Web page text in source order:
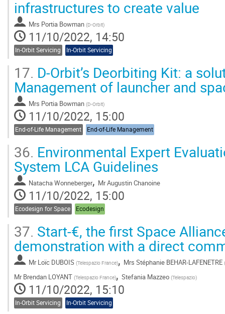
infrastructures to create value
Mrs Portia Bowman (D-Orbit)
11/10/2022, 14:50
In-Orbit Servicing In-Orbit Servicing
17. D-Orbit’s Deorbiting Kit: a
Management of launcher and
Mrs Portia Bowman (D-Orbit)
11/10/2022, 15:00
End-of-Life Management End-of-Life Management
36. Environmental Expert
System LCA Guidelines
Natacha Wonneberger, MrAugustin Chanoine
11/10/2022, 15:00
Ecodesign for Space Ecodesign
37. Start-€, the first Space
demonstration with a direct
Mr Loïc DUBOIS (Telespazio France), Mrs Stéphanie BEHAR-LAFENETRE (
Mr Brendan LOYANT (Telespazio France), Stefania Mazzeo (Telespazio)
11/10/2022, 15:10
In-Orbit Servicing In-Orbit Servicing